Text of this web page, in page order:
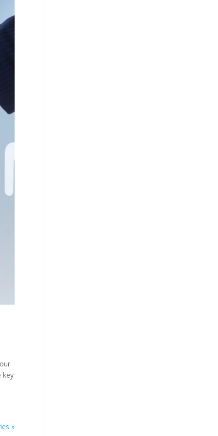
key
»